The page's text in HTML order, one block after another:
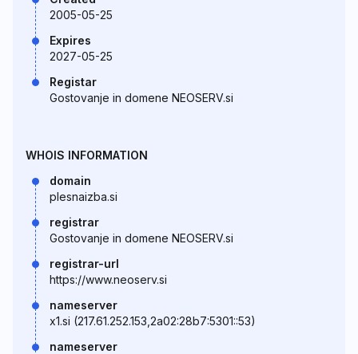
2005-05-25
Expires
2027-05-25
Registar
Gostovanje in domene NEOSERV.si
WHOIS INFORMATION
domain
plesnaizba.si
registrar
Gostovanje in domene NEOSERV.si
registrar-url
https://www.neoserv.si
nameserver
x1.si (217.61.252.153,2a02:28b7:5301::53)
nameserver